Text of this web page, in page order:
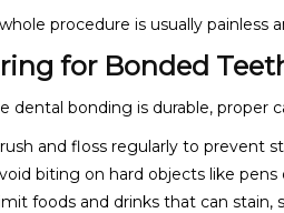
procedure is usually
for Bonded
dental bonding is durable, proper
and floss regularly to prevent
biting on hard objects like pens
foods and drinks that can stain,